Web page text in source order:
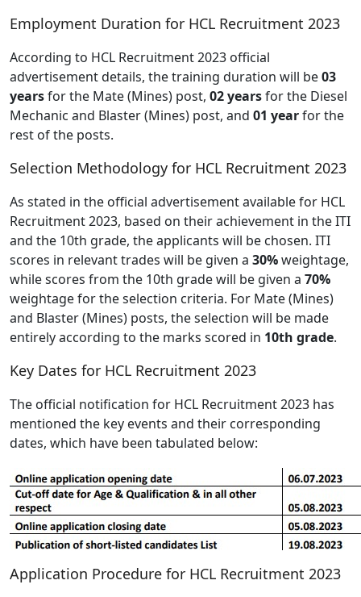
Employment Duration for HCL Recruitment 2023
According to HCL Recruitment 2023 official
advertisement details, the training duration will be03
yearsfor the Mate (Mines) post, 02 yearsfor the Diesel
Mechanic and Blaster (Mines) post, and 01 yearfor the
rest of the posts.
Selection Methodology for HCL Recruitment 2023
As stated in the official advertisement available for HCL
Recruitment 2023, based on their achievement in the ITI
and the 10th grade, the applicants will be chosen. ITI
scores in relevant trades will be given a 30%weightage,
while scores from the 10th grade will be given a 70%
weightage for the selection criteria. For Mate (Mines)
and Blaster (Mines) posts, the selection will be made
entirely according to the marks scored in 10th grade.
Key Dates for HCL Recruitment 2023
The official notification for HCL Recruitment 2023 has
mentioned the key events and their corresponding
dates, which have been tabulated below:
Application Procedure for HCL Recruitment 2023